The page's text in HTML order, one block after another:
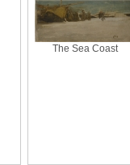
The Sea Coast